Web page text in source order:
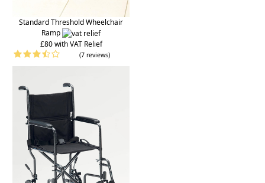
Standard Threshold Wheelchair
Ramp
£80 with VAT Relief
(7 reviews)